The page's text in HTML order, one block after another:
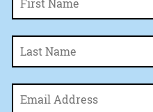
Email *